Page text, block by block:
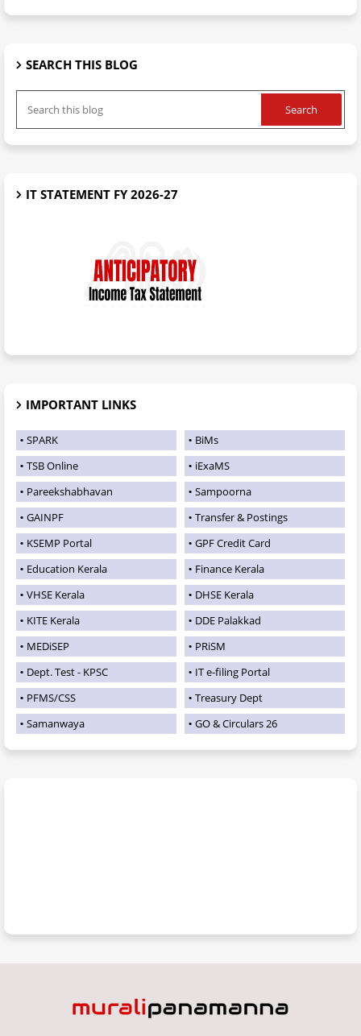
SEARCH THIS BLOG
IT STATEMENT FY 2026-27
IMPORTANT LINKS
SPARK
BiMs
TSB Online
iExaMS
Pareekshabhavan
Sampoorna
GAINPF
Transfer & Postings
KSEMP Portal
GPF Credit Card
Education Kerala
Finance Kerala
VHSE Kerala
DHSE Kerala
KITE Kerala
DDE Palakkad
MEDiSEP
PRiSM
Dept. Test - KPSC
IT e-filing Portal
PFMS/CSS
Treasury Dept
Samanwaya
GO & Circulars 26